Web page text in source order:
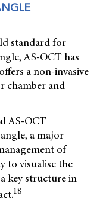
standard for
AS-OCT has
a non-invasive
chamber and
AS-OCT
a major
of
to visualise the
key structure in
18